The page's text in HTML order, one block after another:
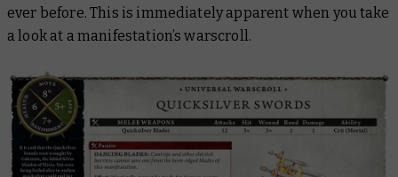
ever before. This is immediately apparent when you take
a look at a manifestation’s warscroll.